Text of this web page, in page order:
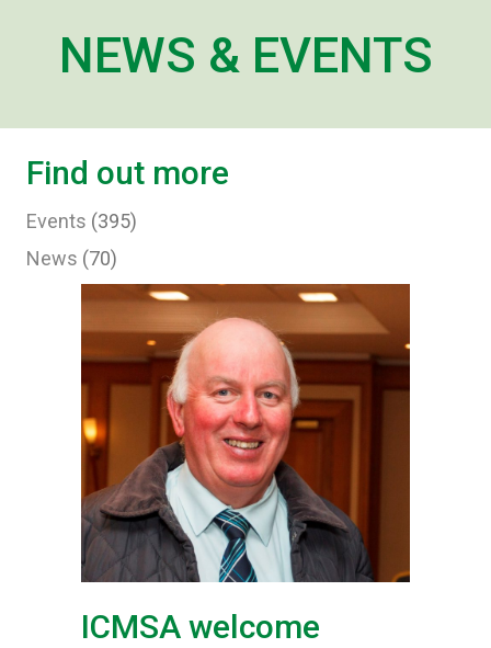
NEWS & EVENTS
Find out more
Events (395)
News (70)
ICMSA welcome